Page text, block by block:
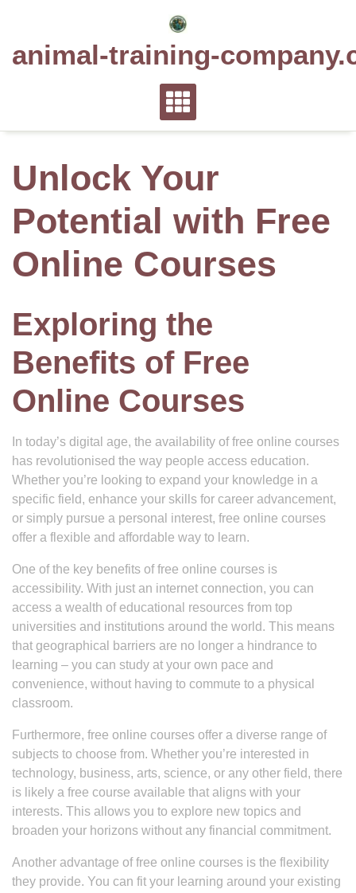
animal-training-
Unlock Your
Potential with Free
Online Courses
Exploring the
Benefits of Free
Online Courses
In today’s digital age, the availability of free online courses
has revolutionised the way people access education.
Whether you’re looking to expand your knowledge in a
specific field, enhance your skills for career advancement,
or simply pursue a personal interest, free online courses
offer a flexible and affordable way to learn.
One of the key benefits of free online courses is
accessibility. With just an internet connection, you can
access a wealth of educational resources from top
universities and institutions around the world. This means
that geographical barriers are no longer a hindrance to
learning – you can study at your own pace and
convenience, without having to commute to a physical
classroom.
Furthermore, free online courses offer a diverse range of
subjects to choose from. Whether you’re interested in
technology, business, arts, science, or any other field, there
is likely a free course available that aligns with your
interests. This allows you to explore new topics and
broaden your horizons without any financial commitment.
Another advantage of free online courses is the flexibility
they provide. You can fit your learning around your existing